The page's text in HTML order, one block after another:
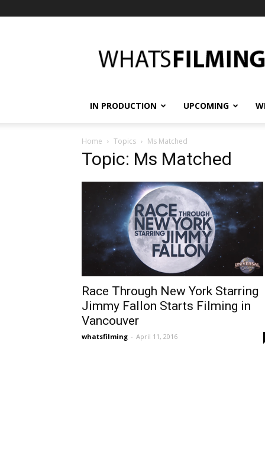
Filming?
IN PRODUCTION UPCOMING
Home Topics Ms Matched
Topic: Ms Matched
Race Through New York Starring
Jimmy Fallon Starts Filming in
Vancouver
whatsfilming - April 11, 2016